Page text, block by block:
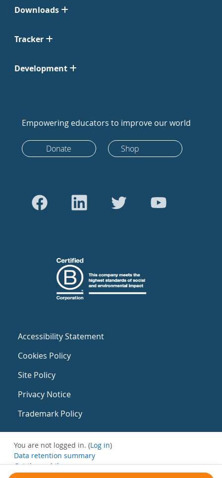
Downloads
Tracker
Development
Empowering educators to improve our world
Donate Shop
Accessibility Statement
Cookies Policy
Site Policy
Privacy Notice
Trademark Policy
You are not logged in. (Log in)
Data retention summary
Get the mobile app